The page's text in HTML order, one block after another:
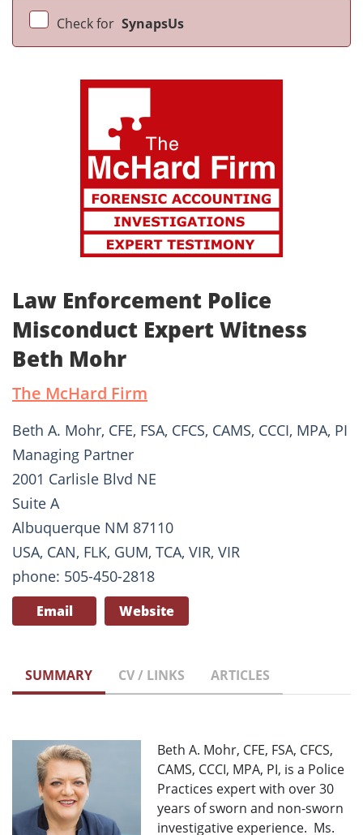
Check for SynapsUs
Law Enforcement Police
Misconduct Expert Witness
Beth Mohr
The McHard Firm
Beth A. Mohr, CFE, FSA, CFCS, CAMS, CCCI, MPA, PI
Managing Partner
2001 Carlisle Blvd NE
Suite A
Albuquerque NM 87110
USA, CAN, FLK, GUM, TCA, VIR, VIR
phone: 505-450-2818
Email Website
SUMMARY CV / LINKS ARTICLES
Beth A. Mohr, CFE, FSA, CFCS,
CAMS, CCCI, MPA, PI, is a Police
Practices expert with over 30
years of sworn and non-sworn
investigative experience. Ms.